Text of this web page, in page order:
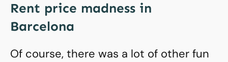
Rent price madness in
Barcelona
Of course, there was a lot of other fun